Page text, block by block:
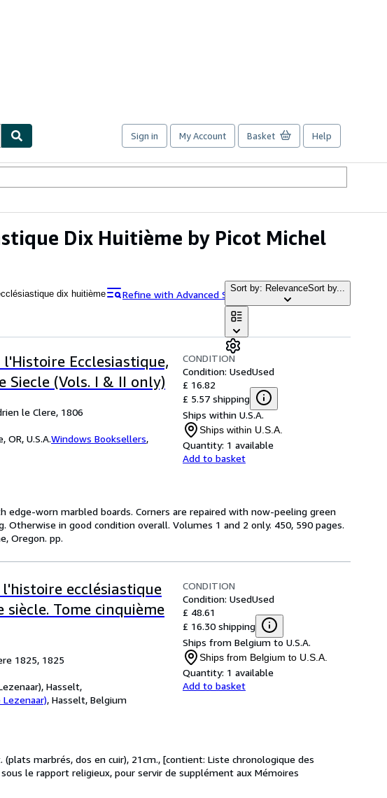
Sign in My Account Basket Help
Dix Huitième by Picot Michel
dix huitième
Refine with Advanced SearchSort by: RelevanceSort by...
Ecclesiastique,
Siecle (Vols. I & II only)
le Clere, 1806
OR, U.S.A.Windows Booksellers,
CONDITION
Condition: UsedUsed
£ 16.82
£ 5.57 shipping
Ships within U.S.A.
Ships within U.S.A.
Quantity: 1 available
Add to basket
edge-worn marbled boards. Corners are repaired with now-peeling green
Otherwise in good condition overall. Volumes 1 and 2 only. 450, 590 pages.
Oregon. pp.
ecclésiastique
Tome cinquième
1825, 1825
Hasselt,
, Hasselt, Belgium
CONDITION
Condition: UsedUsed
£ 48.61
£ 16.30 shipping
Ships from Belgium to U.S.A.
Ships from Belgium to U.S.A.
Quantity: 1 available
Add to basket
marbrés, dos en cuir), 21cm., [contient: Liste chronologique des
le rapport religieux, pour servir de supplément aux Mémoires